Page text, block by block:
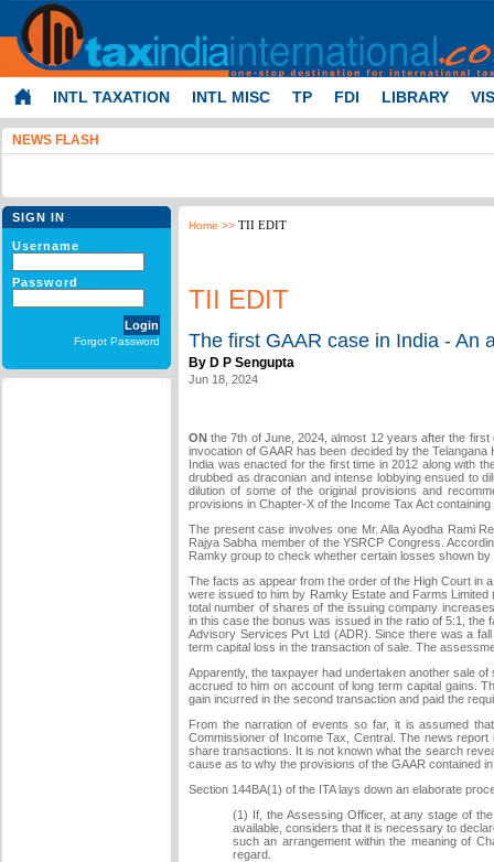
INTL TAXATION INTL MISC TP FDI LIBRARY
NEWS FLASH
SIGN IN
Username
Password
Forgot Password
Home >> TII EDIT
TII EDIT
The first GAAR case in India - An
By D P Sengupta
Jun 18, 2024
ON the 7th of June, 2024, almost 12 years after the
invocation of GAAR has been decided by the Telangana
India was enacted for the first time in 2012 along with
drubbed as draconian and intense lobbying ensued to
dilution of some of the original provisions and
provisions in Chapter-X of the Income Tax Act
The present case involves one Mr. Alla Ayodha Rami
Rajya Sabha member of the YSRCP Congress.
Ramky group to check whether certain losses shown
The facts as appear from the order of the High Court in
were issued to him by Ramky Estate and Farms
total number of shares of the issuing company
in this case the bonus was issued in the ratio of 5:1,
Advisory Services Pvt Ltd (ADR). Since there was a
term capital loss in the transaction of sale. The
Apparently, the taxpayer had undertaken another sale
accrued to him on account of long term capital gains.
gain incurred in the second transaction and paid the
From the narration of events so far, it is assumed
Commissioner of Income Tax, Central. The news
share transactions. It is not known what the search
cause as to why the provisions of the GAAR contained
Section 144BA(1) of the ITA lays down an elaborate
(1) If, the Assessing Officer, at any stage of
available, considers that it is necessary to
such an arrangement within the meaning of
regard.